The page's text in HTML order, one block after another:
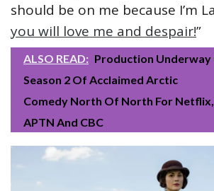
should be on me because I’m
you will love me and despair!”
ALSO READ: Production Underway
Season 2 Of Acclaimed Arctic
Comedy North Of North For Netflix,
APTN And CBC